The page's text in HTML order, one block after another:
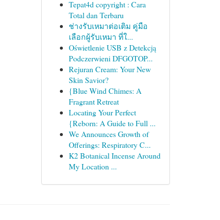
Tepat4d copyright : Cara
Total dan Terbaru
ช่างรับเหมาต่อเติม คู่มือ
เลือกผู้รับเหมา ที่ใ...
Oświetlenie USB z Detekcją
Podczerwieni DFGOTOP...
Rejuran Cream: Your New
Skin Savior?
{Blue Wind Chimes: A
Fragrant Retreat
Locating Your Perfect
{Reborn: A Guide to Full ...
We Announces Growth of
Offerings: Respiratory C...
K2 Botanical Incense Around
My Location ...